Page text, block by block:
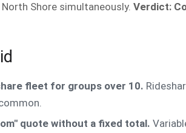
Shore simultaneously. Verdict:
fleet for groups over 10.
quote without a fixed total.